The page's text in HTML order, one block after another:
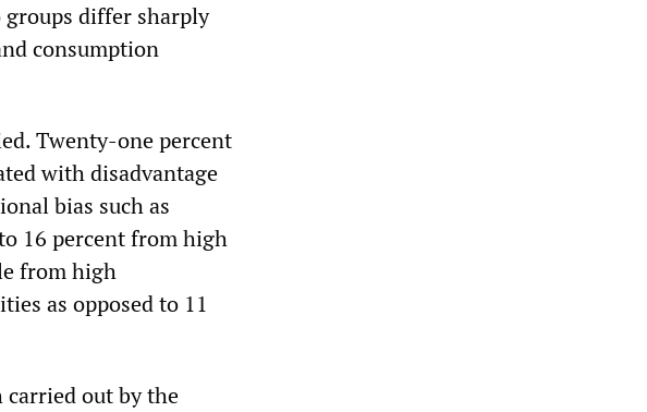
groups differ sharply
consumption
Twenty-one percent
with disadvantage
bias such as
16 percent from high
from high
as opposed to 11
carried out by the